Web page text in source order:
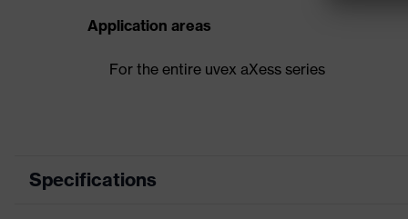
Application areas
For the entire uvex aXess series
Specifications